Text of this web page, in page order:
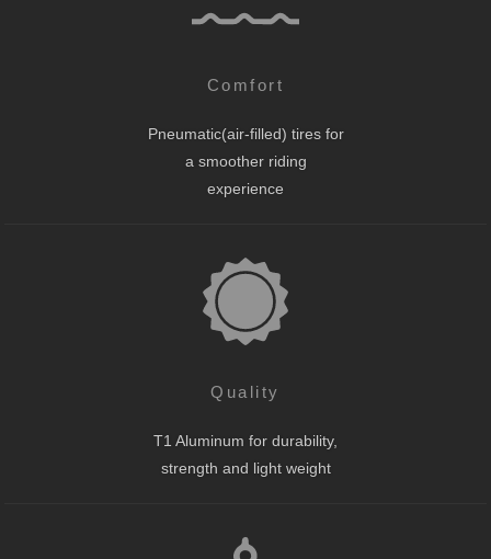
Comfort
Pneumatic(air-filled) tires for
a smoother riding
experience
Quality
T1 Aluminum for durability,
strength and light weight